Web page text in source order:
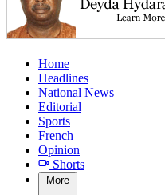
Home
Headlines
National News
Editorial
Sports
French
Opinion
Shorts
More